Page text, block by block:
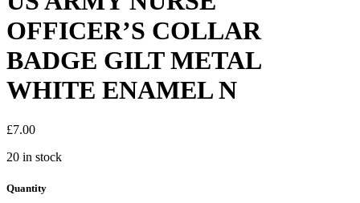
OFFICER’S COLLAR
BADGE GILT METAL
WHITE ENAMEL N
£7.00
20 in stock
Quantity